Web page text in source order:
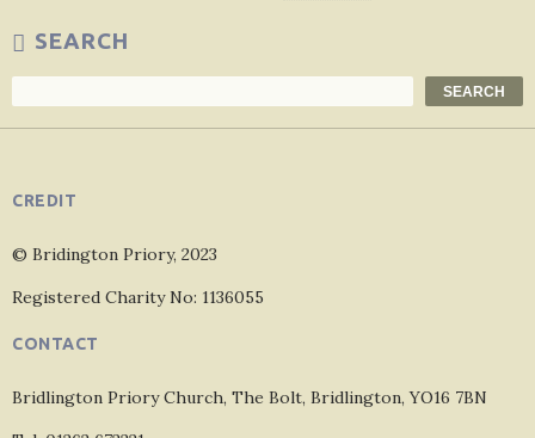
SEARCH
SEARCH
CREDIT
© Bridington Priory, 2023
Registered Charity No: 1136055
CONTACT
Bridlington Priory Church, The Bolt, Bridlington, YO16 7BN